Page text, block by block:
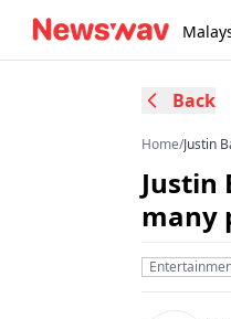
Back
Home/Justin
Justin
many